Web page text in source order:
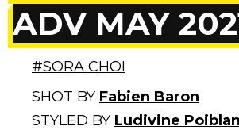
ADV MAY
#SORA CHOI
SHOT BY Fabien Baron
STYLED BY Ludivine